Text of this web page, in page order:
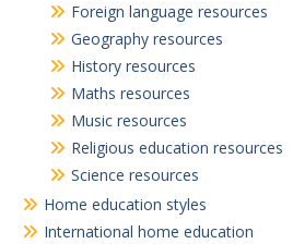
Foreign language resources
Geography resources
History resources
Maths resources
Music resources
Religious education resources
Science resources
Home education styles
International home education